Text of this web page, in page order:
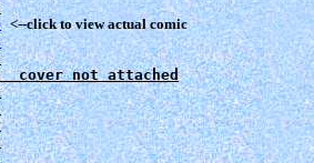
<--click to view actual comic
cover not attached